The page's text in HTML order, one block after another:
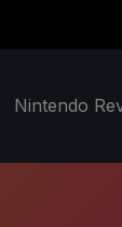
Nintendo